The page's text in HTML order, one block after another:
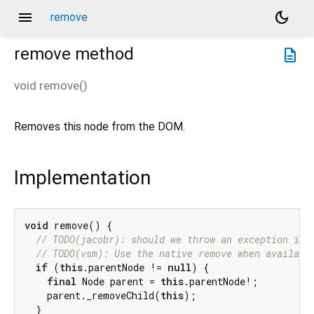
menu remove
dark_mode
description
remove method
void remove()
Removes this node from the DOM.
Implementation
void remove() {
// TODO(jacobr): should we throw an exception
// TODO(vsm): Use the native remove when
if (this.parentNode != null) {
final Node parent = this.parentNode!;
    parent._removeChild(
this);
  }